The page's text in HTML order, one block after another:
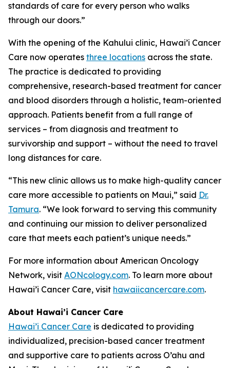
standards of care for every person who walks
through our doors.”
With the opening of the Kahului clinic, Hawai’i Cancer
Care now operates three locations across the state.
The practice is dedicated to providing
comprehensive, research-based treatment for cancer
and blood disorders through a holistic, team-oriented
approach. Patients benefit from a full range of
services – from diagnosis and treatment to
survivorship and support – without the need to travel
long distances for care.
“This new clinic allows us to make high-quality cancer
care more accessible to patients on Maui,” said Dr.
Tamura. “We look forward to serving this community
and continuing our mission to deliver personalized
care that meets each patient’s unique needs.”
For more information about American Oncology
Network, visit AONcology.com. To learn more about
Hawai’i Cancer Care, visit hawaiicancercare.com.
About Hawai’i Cancer Care
Hawai’i Cancer Care is dedicated to providing
individualized, precision-based cancer treatment
and supportive care to patients across O’ahu and